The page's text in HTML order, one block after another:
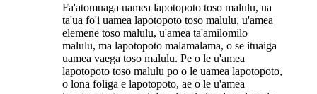
Fa'atomuaga uamea lapotopoto toso malulu, ua
ta'ua fo'i uamea lapotopoto toso malulu, u'amea
elemene toso malulu, u'amea ta'amilomilo
malulu, ma lapotopoto malamalama, o se ituaiga
uamea vaega toso malulu. Pe o le u'amea
lapotopoto toso malulu po o le uamea lapotopoto,
o lona foliga e lapotopoto, ae o le u'amea